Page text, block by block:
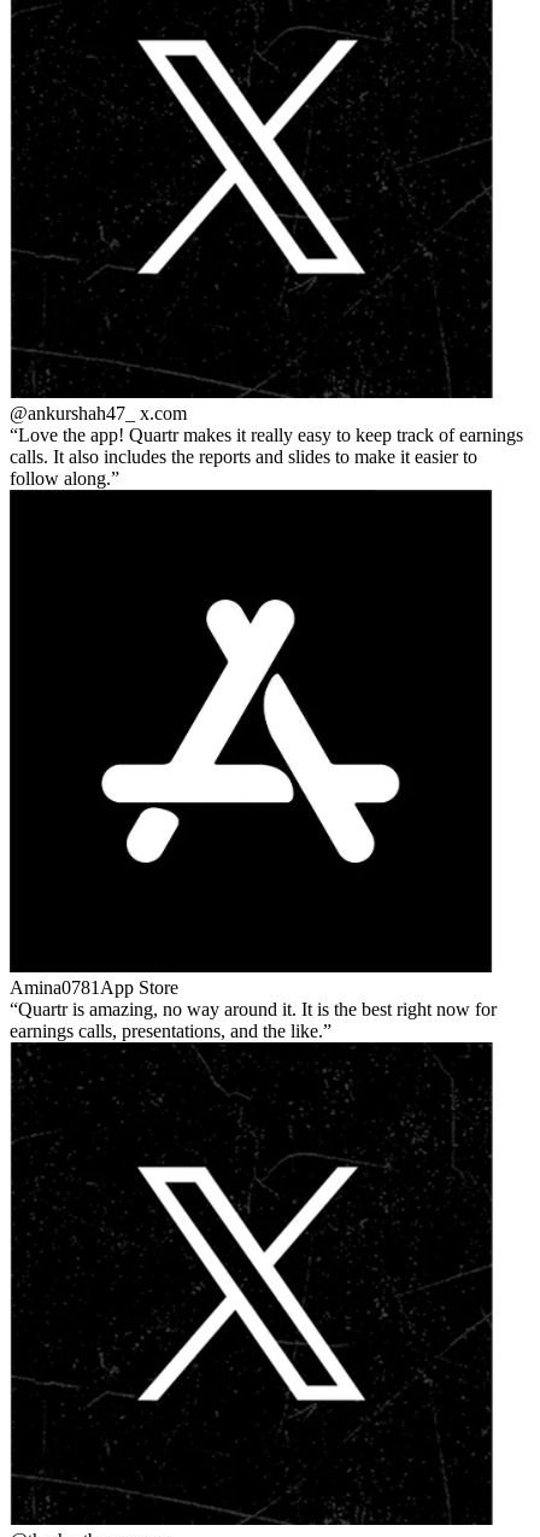
@ankurshah47_ x.com
Love the app! Quartr makes it really easy to keep track of earnings
calls. It also includes the reports and slides to make it easier to
follow along.
Amina0781 App Store
Quartr is amazing, no way around it. It is the best right now for
earnings calls, presentations, and the like.